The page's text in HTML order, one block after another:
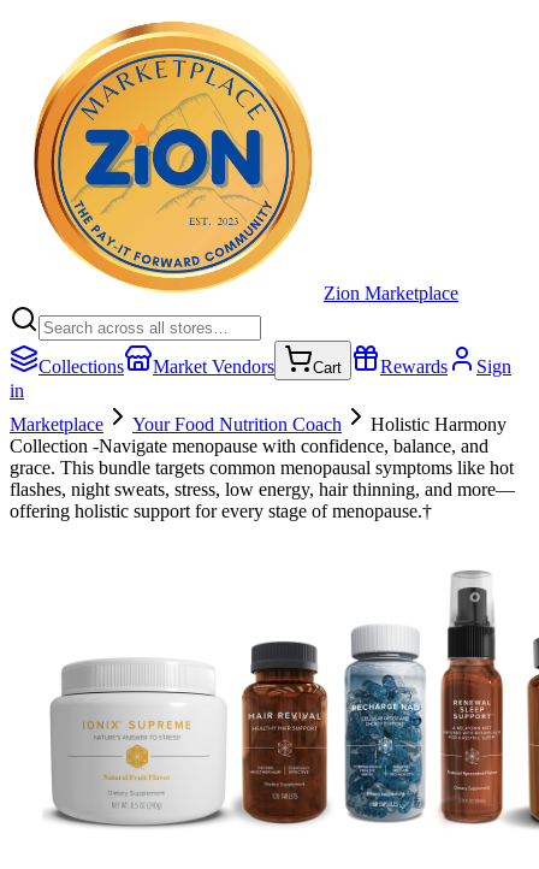
Zion Marketplace
Collections Market Vendors Cart Rewards
Sign
in
Marketplace
Your Food Nutrition Coach
Holistic Harmony
Collection -Navigate menopause with confidence, balance, and
grace. This bundle targets common menopausal symptoms like hot
flashes, night sweats, stress, low energy, hair thinning, and more—
offering holistic support for every stage of menopause.†